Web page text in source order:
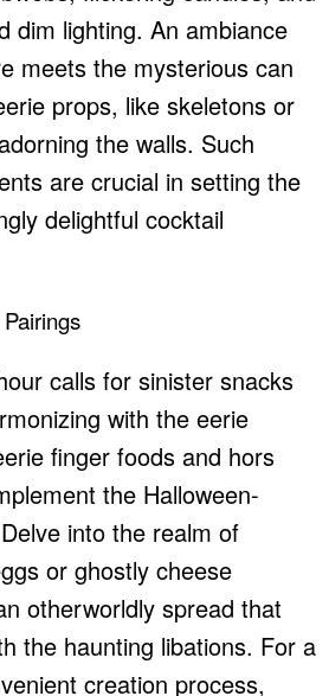
dim lighting. An ambiance
meets the mysterious can
props, like skeletons or
the walls. Such
are crucial in setting the
delightful cocktail
calls for sinister snacks
with the eerie
finger foods and hors
the Halloween-
into the realm of
or ghostly cheese
otherworldly spread that
the haunting libations. For a
creation process,